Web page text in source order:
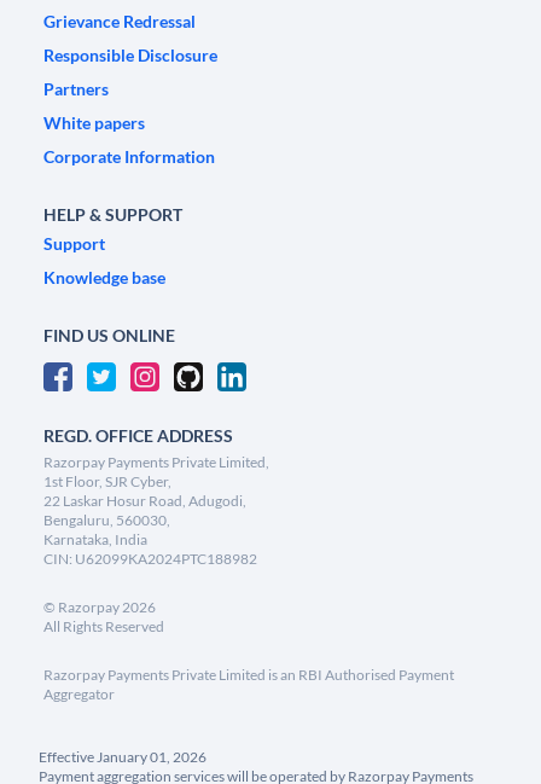
Grievance Redressal
Responsible Disclosure
Partners
White papers
Corporate Information
HELP & SUPPORT
Support
Knowledge base
FIND US ONLINE
REGD. OFFICE ADDRESS
Razorpay Payments Private Limited,
1st Floor, SJR Cyber,
22 Laskar Hosur Road, Adugodi,
Bengaluru, 560030,
Karnataka, India
CIN: U62099KA2024PTC188982
© Razorpay2026
All Rights Reserved
Razorpay Payments Private Limited is an RBI Authorised Payment
Aggregator
Effective January 01, 2026
Payment aggregation services will be operated by Razorpay Payments